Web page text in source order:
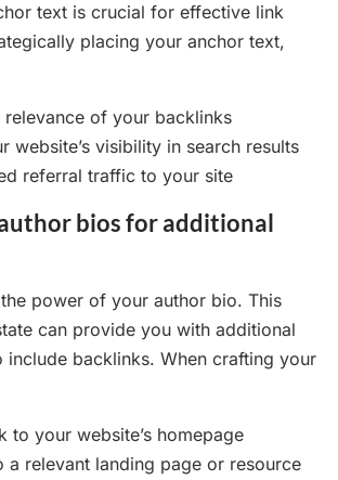
text is crucial for effective link
placing your anchor text,
relevance of your backlinks
website’s visibility in search results
referral traffic to your site
bios for additional
power of your author bio. This
can provide you with additional
include backlinks. When crafting your
to your website’s homepage
a relevant landing page or resource